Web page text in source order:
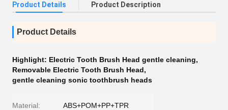
Product Details Product Description
Product Details
Highlight: Electric Tooth Brush Head gentle cleaning,
Removable Electric Tooth Brush Head,
gentle cleaning sonic toothbrush heads
Material: ABS+POM+PP+TPR